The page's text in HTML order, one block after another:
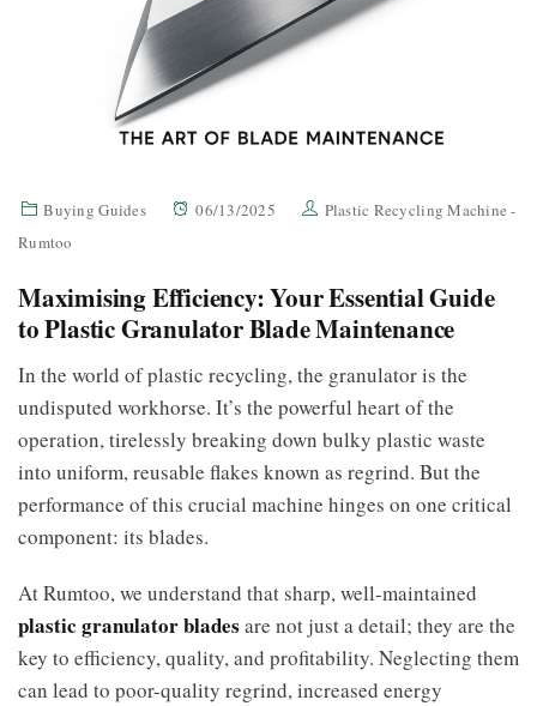
Buying Guides 06/13/2025
Plastic Recycling Machine -
Rumtoo
Maximising Efficiency: Your Essential Guide
to Plastic Granulator Blade Maintenance
In the world of plastic recycling, the granulator is the
undisputed workhorse. It’s the powerful heart of the
operation, tirelessly breaking down bulky plastic waste
into uniform, reusable flakes known as regrind. But the
performance of this crucial machine hinges on one critical
component: its blades.
At Rumtoo, we understand that sharp, well-maintained
plastic granulator blades are not just a detail; they are the
key to efficiency, quality, and profitability. Neglecting them
can lead to poor-quality regrind, increased energy